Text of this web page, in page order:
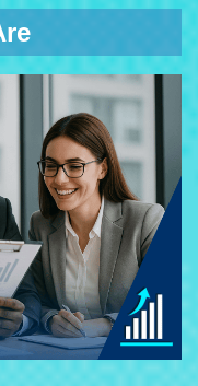
provide expert
in accounting,
Backed by
we deliver reliable,
value.